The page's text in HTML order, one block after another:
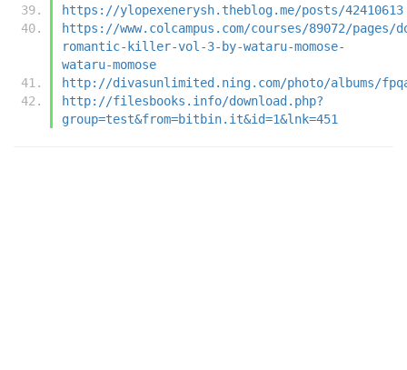
https://ylopexenerysh.theblog.me/posts/42410613
https://www.colcampus.com/courses/89072/pages/
romantic-killer-vol-3-by-wataru-momose-
wataru-momose
http://divasunlimited.ning.com/photo/albums/
http://filesbooks.info/download.php?
group=test&from=bitbin.it&id=1&lnk=451